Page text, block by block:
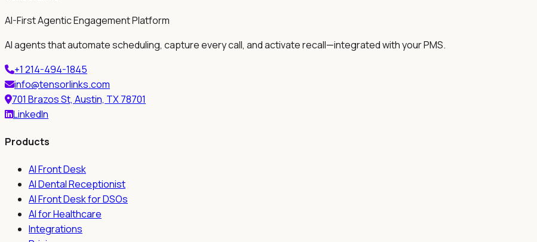
AI-First Agentic Engagement Platform
AI agents that automate scheduling, capture every call, and activate recall—integrated with your PMS.
+1 214-494-1845
info@tensorlinks.com
701 Brazos St, Austin, TX 78701
LinkedIn
Products
AI Front Desk
AI Dental Receptionist
AI Front Desk for DSOs
AI for Healthcare
Integrations